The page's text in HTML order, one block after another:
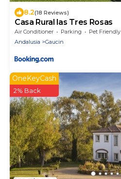
8.2(18 Reviews)
Casa Rural las Tres Rosas
Air Conditioner Parking
Pet Friendly
Andalusia
Gaucin
OneKeyCash
2% Back